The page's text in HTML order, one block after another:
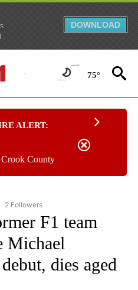
DOWNLOAD
75°
ALERT:
County
"CNN - SPORTS" TO RECEIVE
2 Followers
F1 team
Michael
dies aged